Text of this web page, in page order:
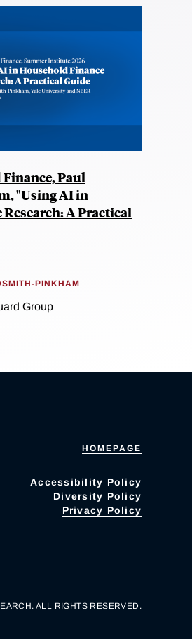
Paul
"Using AI in
A Practical
PINKHAM
Group
HOMEPAGE
Accessibility Policy
Diversity Policy
Privacy Policy
ALL RIGHTS RESERVED.